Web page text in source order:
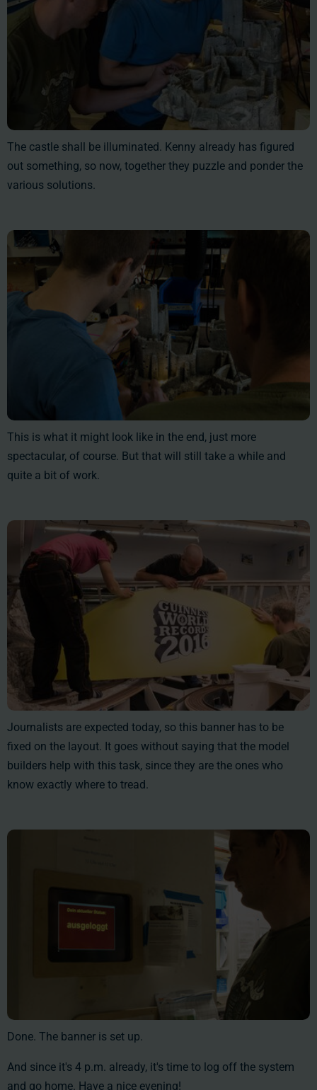
The castle shall be illuminated. Kenny already has figured
out something, so now, together they puzzle and ponder the
various solutions.
This is what it might look like in the end, just more
spectacular, of course. But that will still take a while and
quite a bit of work.
Journalists are expected today, so this banner has to be
fixed on the layout. It goes without saying that the model
builders help with this task, since they are the ones who
know exactly where to tread.
Done. The banner is set up.
And since it's 4 p.m. already, it's time to log off the system
and go home. Have a nice evening!